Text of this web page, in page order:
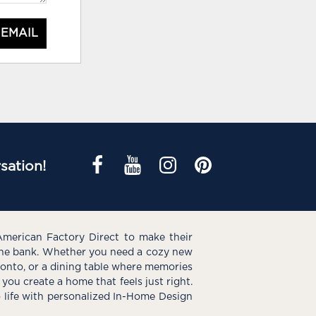
Factory Direct to make their
bank. Whether you need a cozy new
or a dining table where memories
create a home that feels just right.
with personalized In-Home Design